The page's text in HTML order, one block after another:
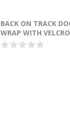
BACK ON TRACK
WRAP WITH
BLACK 15CM X 12CM